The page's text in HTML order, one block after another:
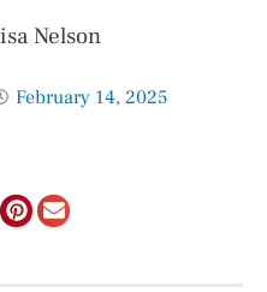
Nelson
February 14, 2025